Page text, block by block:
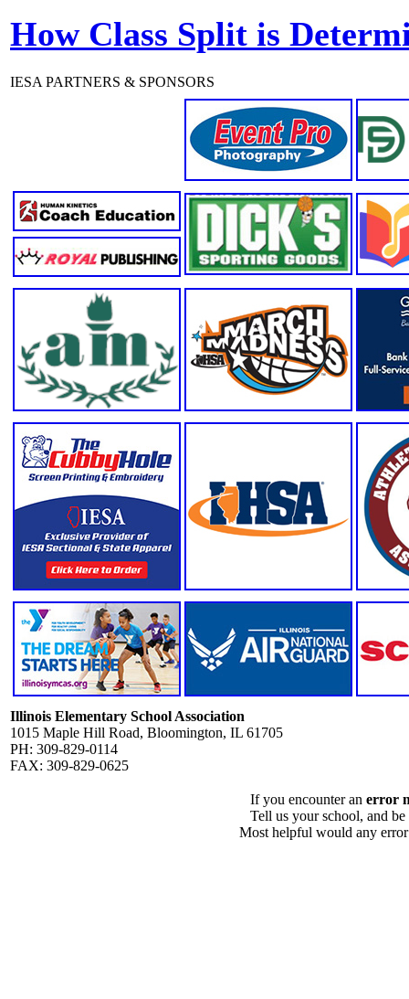
How Class Split is
IESA PARTNERS & SPONSORS
Illinois Elementary School Association
1015 Maple Hill Road, Bloomington, IL 61705
PH: 309-829-0114
FAX: 309-829-0625
If you encounter an error
Tell us your school, and
Most helpful would any